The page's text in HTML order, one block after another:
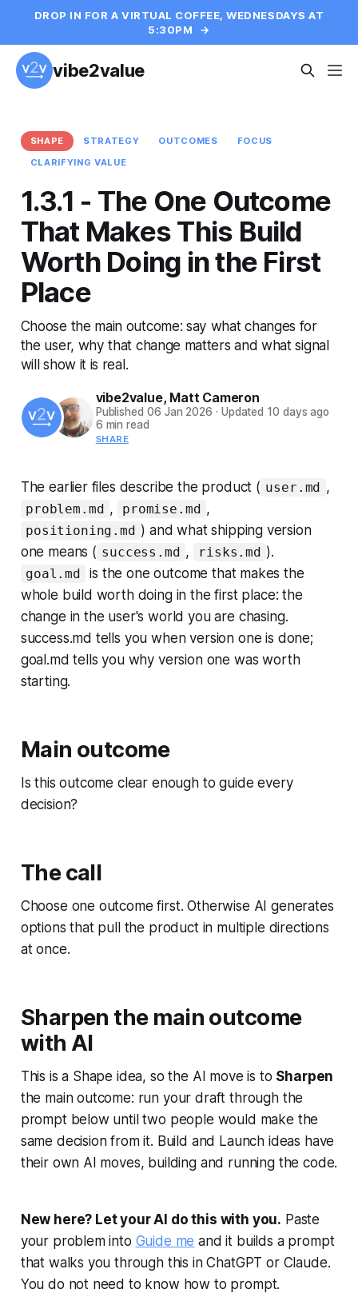
DROP IN FOR A VIRTUAL COFFEE, WEDNESDAYS AT
5:30PM
→
vibe2value
SHAPE STRATEGY OUTCOMES
FOCUS
CLARIFYING VALUE
1.3.1 - The One Outcome
That Makes This Build
Worth Doing in the First
Place
Choose the main outcome: say what changes for
the user, why that change matters and what signal
will show it is real.
vibe2value, Matt Cameron
Published 06 Jan 2026 · Updated 10 days ago
6 min read
SHARE
The earlier files describe the product ( user.md ,
problem.md , promise.md ,
positioning.md ) and what shipping version
one means ( success.md , risks.md ).
goal.md
is the one outcome that makes the
whole build worth doing in the first place: the
change in the user's world you are chasing.
success.md tells you when version one is done;
goal.md tells you why version one was worth
starting.
Main outcome
Is this outcome clear enough to guide every
decision?
The call
Choose one outcome first. Otherwise AI generates
options that pull the product in multiple directions
at once.
Sharpen the main outcome
with AI
This is a Shape idea, so the AI move is to Sharpen
the main outcome: run your draft through the
prompt below until two people would make the
same decision from it. Build and Launch ideas have
their own AI moves, building and running the code.
New here? Let your AI do this with you. Paste
your problem into Guide me and it builds a prompt
that walks you through this in ChatGPT or Claude.
You do not need to know how to prompt.